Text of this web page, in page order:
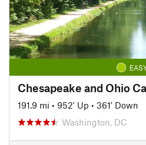
Chesapeake and Ohio
191.9 mi • 952' Up • 361' Down
Washington, DC